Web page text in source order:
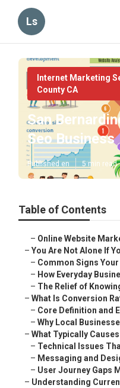
Ls
Internet Marketing
County CA
San
Seo Business
Published en 5 min read
Table of Contents
– Online Website
–You Are Not Alone If
– Common Signs
– How Everyday
– The Relief of
–What Is Conversion
– Core Definition and
–Why Local
–What Typically
– Technical Issues
– Messaging and
– User Journey Gaps
– Understanding